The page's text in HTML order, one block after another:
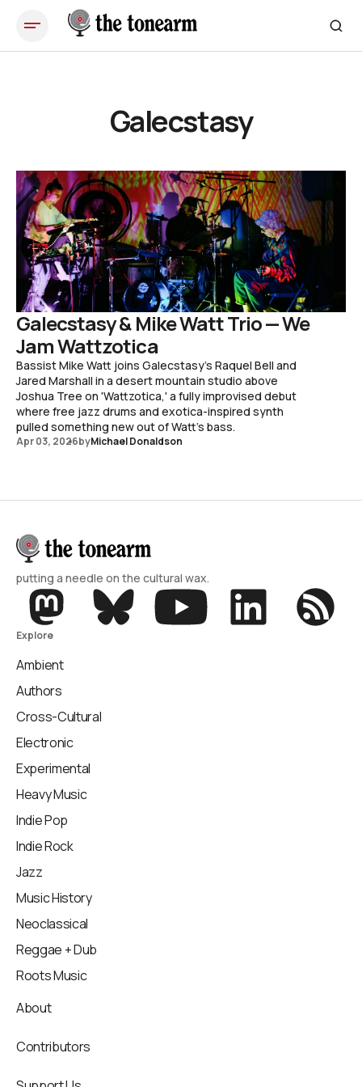
Galecstasy
Galecstasy & Mike Watt Trio — We
Jam Wattzotica
Bassist Mike Watt joins Galecstasy's Raquel Bell and
Jared Marshall in a desert mountain studio above
Joshua Tree on 'Wattzotica,' a fully improvised debut
where free jazz drums and exotica-inspired synth
pulled something new out of Watt's bass.
Apr 03, 2026byMichael Donaldson
putting a needle on the cultural wax.
Explore
Ambient
Authors
Cross-Cultural
Electronic
Experimental
Heavy Music
Indie Pop
Indie Rock
Jazz
Music History
Neoclassical
Reggae + Dub
Roots Music
About
Contributors